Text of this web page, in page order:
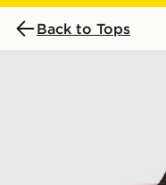
Back to Tops